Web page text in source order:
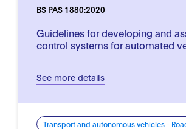
BS PAS 1880:2020
Guidelines for developing and
control systems for automated
See more details
Transport and autonomous vehicles -